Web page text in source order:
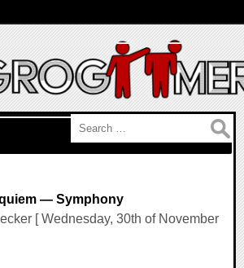
— Symphony
[ Wednesday, 30th of November